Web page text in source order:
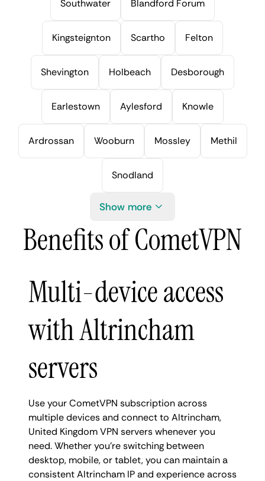
Southwater Blandford Forum
Kingsteignton Scartho Felton
Shevington Holbeach Desborough
Earlestown Aylesford Knowle
Ardrossan Wooburn Mossley Methil
Snodland
Show more
Benefits of CometVPN
Multi-device access
with Altrincham
servers
Use your CometVPN subscription across
multiple devices and connect to Altrincham,
United Kingdom VPN servers whenever you
need. Whether you're switching between
desktop, mobile, or tablet, you can maintain a
consistent Altrincham IP and experience across